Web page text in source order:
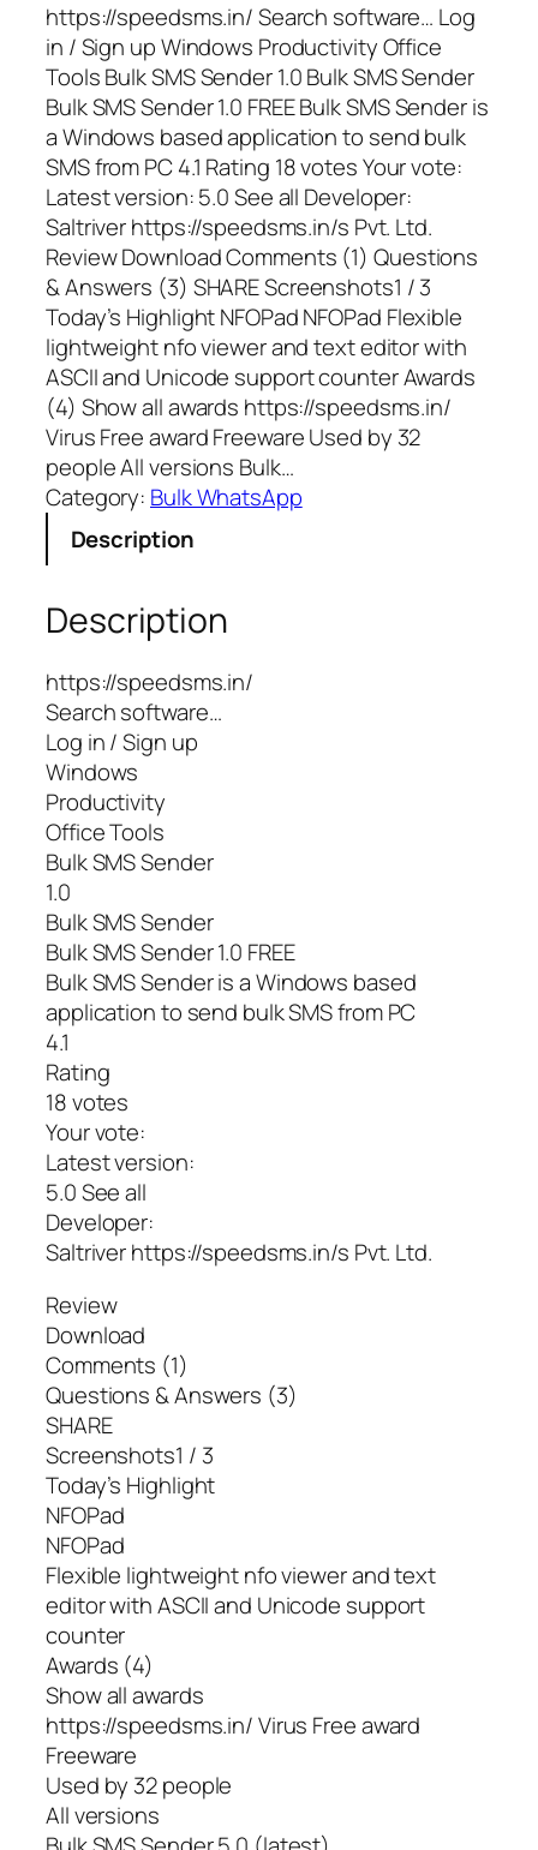
https://speedsms.in/ Search software… Log
in / Sign up Windows Productivity Office
Tools Bulk SMS Sender 1.0 Bulk SMS Sender
Bulk SMS Sender 1.0 FREE Bulk SMS Sender is
a Windows based application to send bulk
SMS from PC 4.1 Rating 18 votes Your vote:
Latest version: 5.0 See all Developer:
Saltriver https://speedsms.in/s Pvt. Ltd.
Review Download Comments (1) Questions
& Answers (3) SHARE Screenshots1 / 3
Today’s Highlight NFOPad NFOPad Flexible
lightweight nfo viewer and text editor with
ASCII and Unicode support counter Awards
(4) Show all awards https://speedsms.in/
Virus Free award Freeware Used by 32
people All versions Bulk…
Category: Bulk WhatsApp
Description
Description
https://speedsms.in/
Search software…
Log in / Sign up
Windows
Productivity
Office Tools
Bulk SMS Sender
1.0
Bulk SMS Sender
Bulk SMS Sender 1.0 FREE
Bulk SMS Sender is a Windows based
application to send bulk SMS from PC
4.1
Rating
18 votes
Your vote:
Latest version:
5.0 See all
Developer:
Saltriver https://speedsms.in/s Pvt. Ltd.
Review
Download
Comments (1)
Questions & Answers (3)
SHARE
Screenshots1 / 3
Today’s Highlight
NFOPad
NFOPad
Flexible lightweight nfo viewer and text
editor with ASCII and Unicode support
counter
Awards (4)
Show all awards
https://speedsms.in/ Virus Free award
Freeware
Used by 32 people
All versions